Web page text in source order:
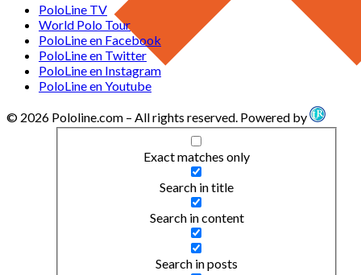
Exact matches only
Search in title
Search in content
Search in posts
PoloLine TV
World Polo Tour
PoloLine en Facebook
PoloLine en Twitter
PoloLine en Instagram
PoloLine en Youtube
© 2026 Pololine.com – All rights reserved. Powered by